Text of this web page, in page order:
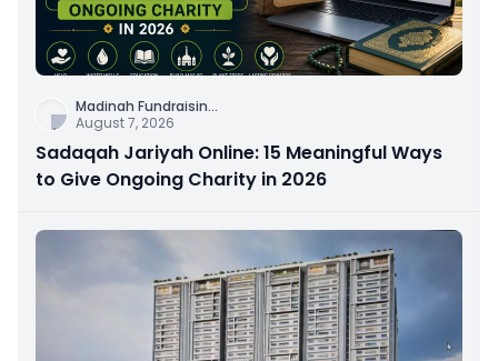
Madinah Fundraisin...
August 7, 2026
Sadaqah Jariyah Online: 15 Meaningful Ways
to Give Ongoing Charity in 2026